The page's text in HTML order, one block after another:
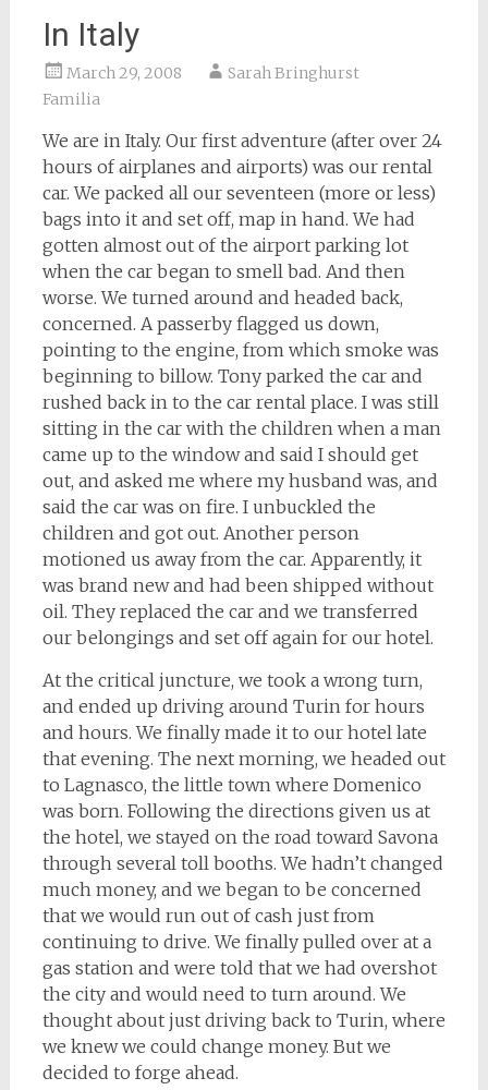
In Italy
March 29, 2008
Sarah Bringhurst
Familia
We are in Italy. Our first adventure (after over 24
hours of airplanes and airports) was our rental
car. We packed all our seventeen (more or less)
bags into it and set off, map in hand. We had
gotten almost out of the airport parking lot
when the car began to smell bad. And then
worse. We turned around and headed back,
concerned. A passerby flagged us down,
pointing to the engine, from which smoke was
beginning to billow. Tony parked the car and
rushed back in to the car rental place. I was still
sitting in the car with the children when a man
came up to the window and said I should get
out, and asked me where my husband was, and
said the car was on fire. I unbuckled the
children and got out. Another person
motioned us away from the car. Apparently, it
was brand new and had been shipped without
oil. They replaced the car and we transferred
our belongings and set off again for our hotel.
At the critical juncture, we took a wrong turn,
and ended up driving around Turin for hours
and hours. We finally made it to our hotel late
that evening. The next morning, we headed out
to Lagnasco, the little town where Domenico
was born. Following the directions given us at
the hotel, we stayed on the road toward Savona
through several toll booths. We hadn’t changed
much money, and we began to be concerned
that we would run out of cash just from
continuing to drive. We finally pulled over at a
gas station and were told that we had overshot
the city and would need to turn around. We
thought about just driving back to Turin, where
we knew we could change money. But we
decided to forge ahead.